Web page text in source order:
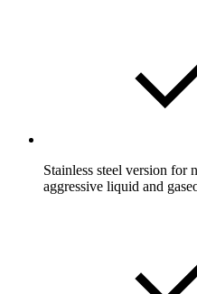
Stainless steel version for
aggressive liquid and